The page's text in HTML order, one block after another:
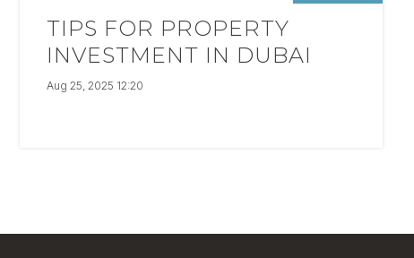
TIPS FOR PROPERTY
INVESTMENT IN DUBAI
Aug 25, 2025 12:20